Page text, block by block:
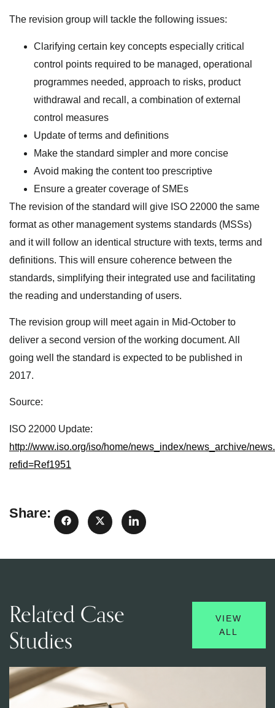
The revision group will tackle the following issues:
Clarifying certain key concepts especially critical
control points required to be managed, operational
programmes needed, approach to risks, product
withdrawal and recall, a combination of external
control measures
Update of terms and definitions
Make the standard simpler and more concise
Avoid making the content too prescriptive
Ensure a greater coverage of SMEs
The revision of the standard will give ISO 22000 the same
format as other management systems standards (MSSs)
and it will follow an identical structure with texts, terms and
definitions. This will ensure coherence between the
standards, simplifying their integrated use and facilitating
the reading and understanding of users.
The revision group will meet again in Mid-October to
deliver a second version of the working document. All
going well the standard is expected to be published in
2017.
Source:
ISO 22000 Update:
http://www.iso.org/iso/home/news_index/news_archive/
refid=Ref1951
Share:
Related Case
Studies
VIEW
ALL